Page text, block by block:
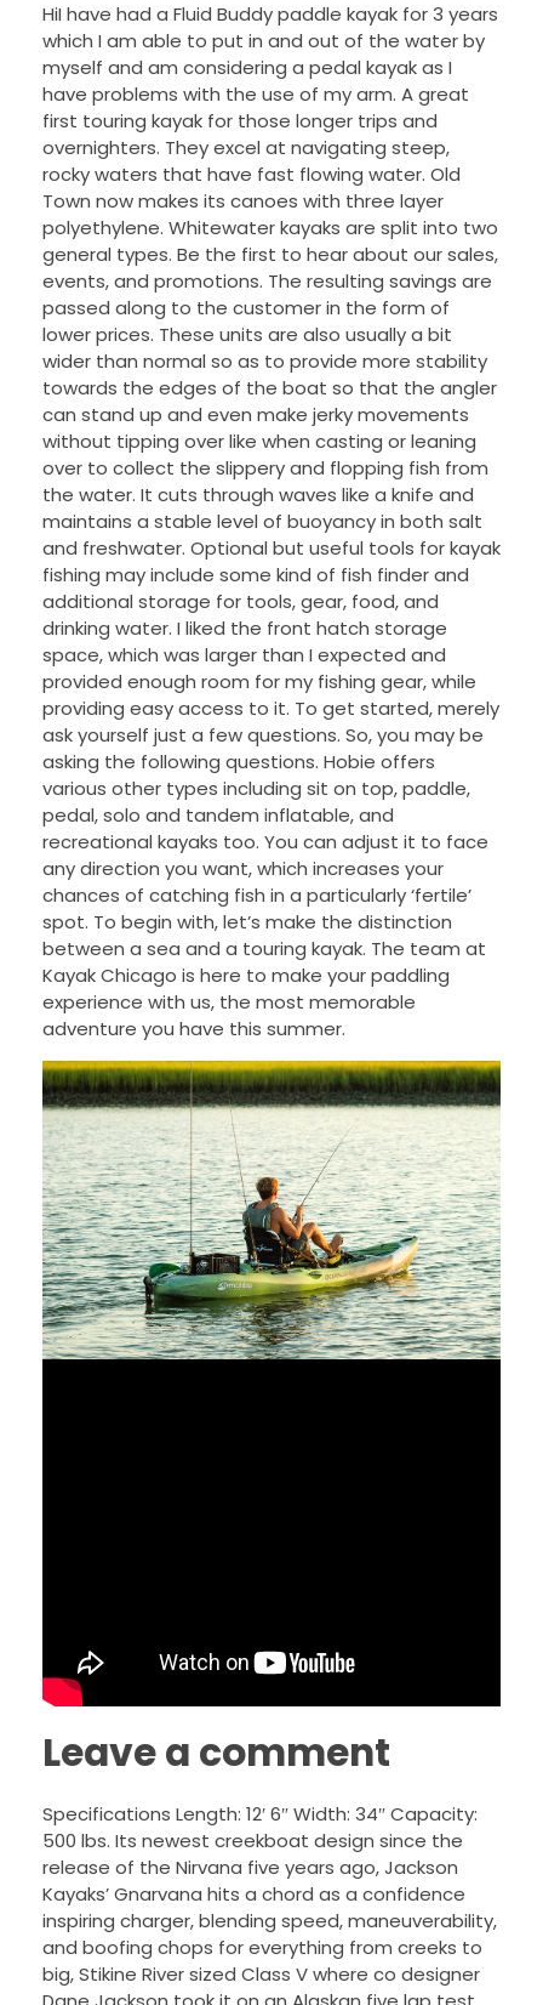
HiI have had a Fluid Buddy paddle kayak for 3 years
which I am able to put in and out of the water by
myself and am considering a pedal kayak as I
have problems with the use of my arm. A great
first touring kayak for those longer trips and
overnighters. They excel at navigating steep,
rocky waters that have fast flowing water. Old
Town now makes its canoes with three layer
polyethylene. Whitewater kayaks are split into two
general types. Be the first to hear about our sales,
events, and promotions. The resulting savings are
passed along to the customer in the form of
lower prices. These units are also usually a bit
wider than normal so as to provide more stability
towards the edges of the boat so that the angler
can stand up and even make jerky movements
without tipping over like when casting or leaning
over to collect the slippery and flopping fish from
the water. It cuts through waves like a knife and
maintains a stable level of buoyancy in both salt
and freshwater. Optional but useful tools for kayak
fishing may include some kind of fish finder and
additional storage for tools, gear, food, and
drinking water. I liked the front hatch storage
space, which was larger than I expected and
provided enough room for my fishing gear, while
providing easy access to it. To get started, merely
ask yourself just a few questions. So, you may be
asking the following questions. Hobie offers
various other types including sit on top, paddle,
pedal, solo and tandem inflatable, and
recreational kayaks too. You can adjust it to face
any direction you want, which increases your
chances of catching fish in a particularly ‘fertile’
spot. To begin with, let’s make the distinction
between a sea and a touring kayak. The team at
Kayak Chicago is here to make your paddling
experience with us, the most memorable
adventure you have this summer.
Leave a comment
Specifications Length: 12′ 6″ Width: 34″ Capacity:
500 lbs. Its newest creekboat design since the
release of the Nirvana five years ago, Jackson
Kayaks’ Gnarvana hits a chord as a confidence
inspiring charger, blending speed, maneuverability,
and boofing chops for everything from creeks to
big, Stikine River sized Class V where co designer